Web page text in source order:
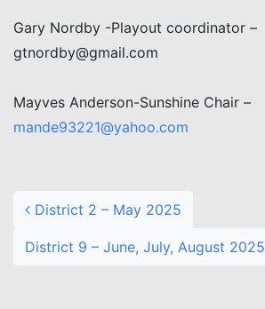
Gary Nordby -Playout coordinator –
gtnordby@gmail.com
Mayves Anderson-Sunshine Chair –
mande93221@yahoo.com
District 2 – May 2025
District 9 – June, July, August 2025